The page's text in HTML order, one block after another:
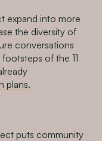
expand into more
the diversity of
conversations
of the 11
plans.
puts community